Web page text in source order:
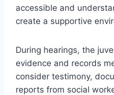
accessible and
create a supportive
During hearings, the
evidence and records
consider testimony,
reports from social